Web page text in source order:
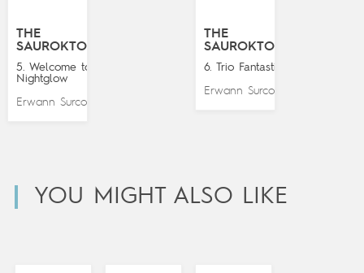
THE
SAUROKTONES
5. Welcome to
Nightglow
Erwann Surcouf
THE
SAUROKTONES
6. Trio Fantastico
Erwann Surcouf
YOU MIGHT ALSO LIKE